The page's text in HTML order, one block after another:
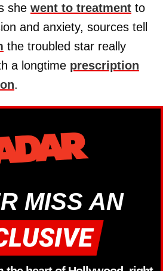
she went to treatment to
and anxiety, sources tell
the troubled star really
a longtime prescription
.
MISS AN